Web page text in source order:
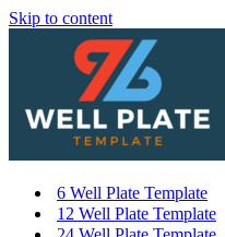
Skip to content
6 Well Plate Template
12 Well Plate Template